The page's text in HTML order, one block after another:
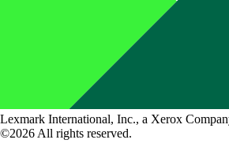
Lexmark International, Inc., a Xerox
©2026 All rights reserved.